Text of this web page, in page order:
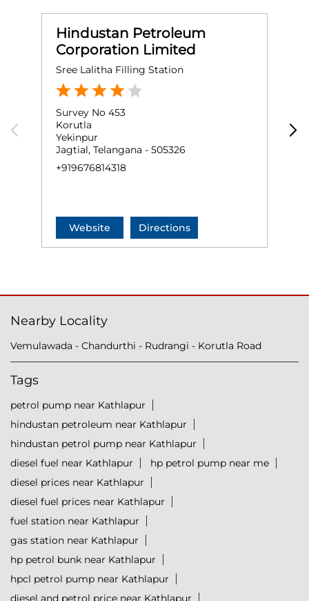
Hindustan Petroleum
Corporation Limited
Sree Lalitha Filling Station
Survey No 453
Korutla
Yekinpur
Jagtial, Telangana - 505326
+919676814318
Website Directions
Nearby Locality
Vemulawada - Chandurthi - Rudrangi - Korutla Road
Tags
petrol pump near Kathlapur
hindustan petroleum near Kathlapur
hindustan petrol pump near Kathlapur
diesel fuel near Kathlapur
hp petrol pump near me
diesel prices near Kathlapur
diesel fuel prices near Kathlapur
fuel station near Kathlapur
gas station near Kathlapur
hp petrol bunk near Kathlapur
hpcl petrol pump near Kathlapur